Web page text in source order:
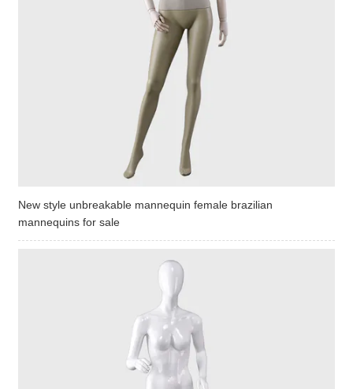
New style unbreakable mannequin female brazilian
mannequins for sale